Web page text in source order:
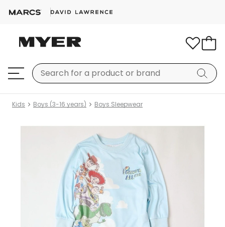
Kids Boys (3-16 years) Boys Sleepwear